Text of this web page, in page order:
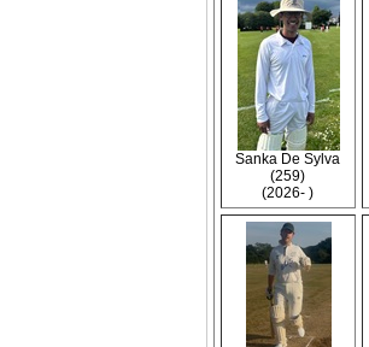
Sanka De Sylva
(259)
(2026- )